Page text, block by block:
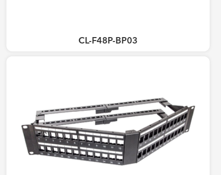
CL-F48P-BP03